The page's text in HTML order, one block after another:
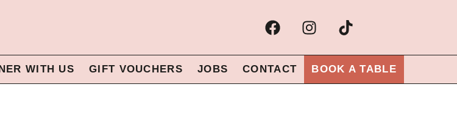
WITH US GIFT VOUCHERS JOBS CONTACT BOOK A TABLE